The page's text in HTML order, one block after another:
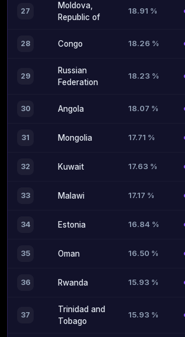
27
Moldova,
Republic of
18.91 %
28 Congo 18.26 %
29
Russian
Federation
18.23 %
30 Angola 18.07 %
31 Mongolia 17.71 %
32 Kuwait 17.63 %
33 Malawi 17.17 %
34 Estonia 16.84 %
35 Oman 16.50 %
36 Rwanda 15.93 %
37
Trinidad and
Tobago
15.93 %